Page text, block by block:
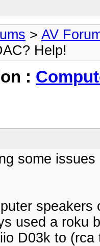
> AV
Help!
:
some
used a roku
D03k to